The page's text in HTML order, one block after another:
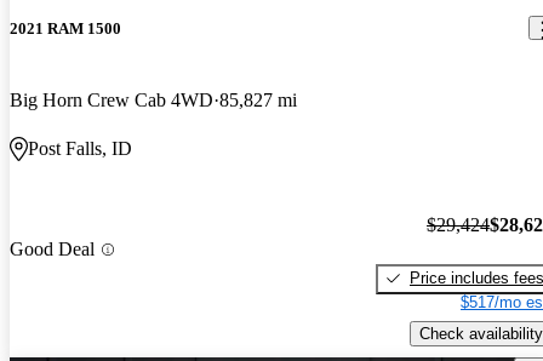
2021 RAM 1500
Big Horn Crew Cab 4WD 85,827 mi
Post Falls, ID
Good Deal
$29,424
Price includes fees
$517/mo
Check availability